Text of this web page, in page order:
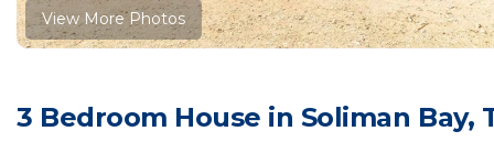
View More Photos
3 Bedroom House in Soliman Bay,